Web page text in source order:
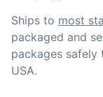
Ships to most
packaged and
packages safely
USA.